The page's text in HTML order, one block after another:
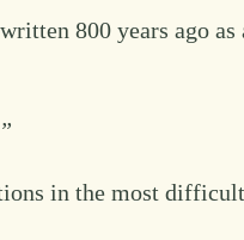
800 years ago as
in the most